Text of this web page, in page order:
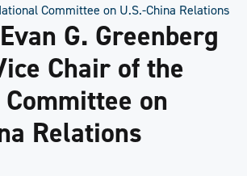
Committee on U.S.-China Relations
G. Greenberg
Chair of the
on
Relations